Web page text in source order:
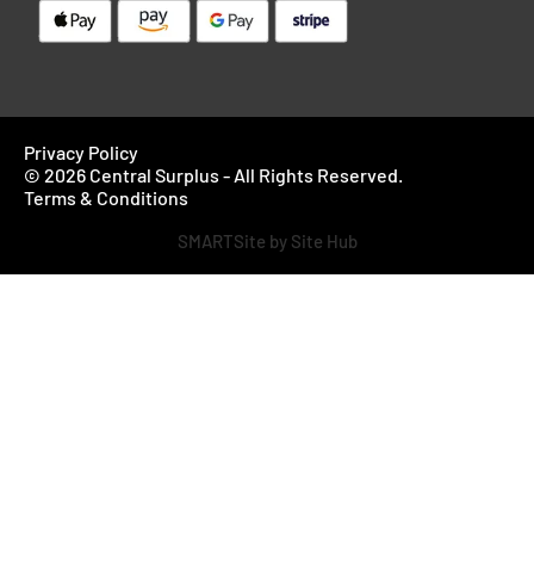
Privacy Policy
© 2026 Central Surplus - All Rights Reserved.
Terms & Conditions
SMARTSite by Site Hub